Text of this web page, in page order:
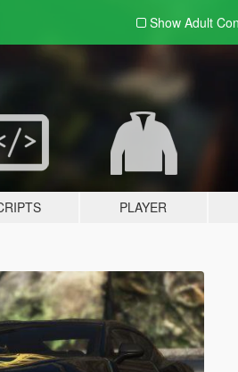
Show Adult
PLAYER